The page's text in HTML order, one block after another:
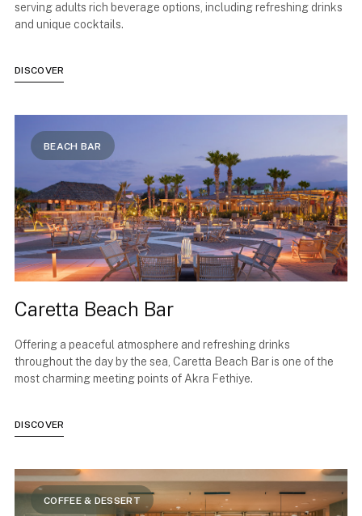
serving adults rich beverage options, including refreshing drinks
and unique cocktails.
DISCOVER
Caretta Beach Bar
Offering a peaceful atmosphere and refreshing drinks
throughout the day by the sea, Caretta Beach Bar is one of the
most charming meeting points of Akra Fethiye.
DISCOVER
BEACH BAR
COFFEE & DESSERT